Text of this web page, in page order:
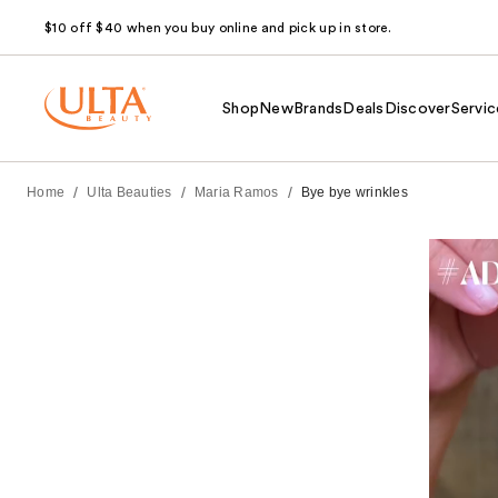
$10 off $40 when you buy online and pick up in store.
Shop NewBrands Deals Discover
Home / Ulta Beauties / Maria Ramos / Bye bye wrinkles